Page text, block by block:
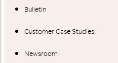
Bulletin
Customer Case Studies
Newsroom